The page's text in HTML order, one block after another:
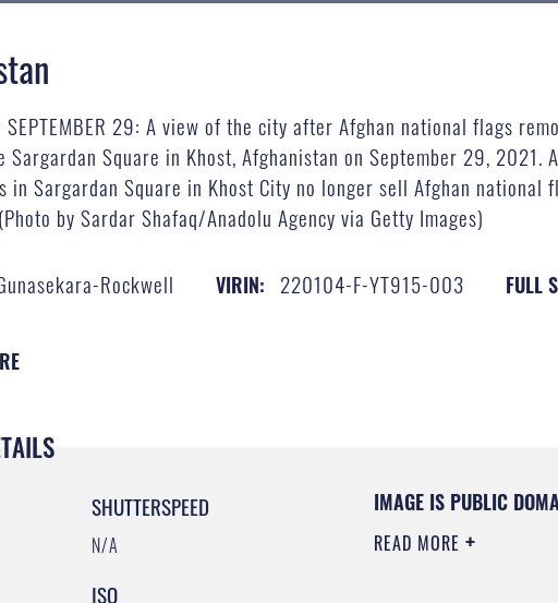
- SEPTEMBER 29: A view of the city after Afghan national flags
Square in Khost, Afghanistan on September 29, 2021.
in Sargardan Square in Khost City no longer sell Afghan
by Sardar Shafaq/Anadolu Agency via Getty Images)
Rockwell VIRIN: 220104-F-YT915-003 FULL
SHUTTERSPEED
N/A
ISO
IMAGE IS PUBLIC
READ MORE